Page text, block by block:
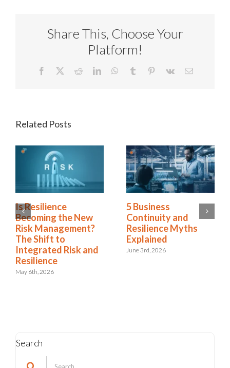
Share This, Choose Your
Platform!
Facebook RedditLinkedInWhatsApp
Tumblr Pinterest
Vk Email
Related Posts
5 Business
Continuity and
Resilience Myths
Explained
June 3rd, 2026
Green Business
Continuity
Dashboards Aren’t
Helping Your
Executives
Search
Search